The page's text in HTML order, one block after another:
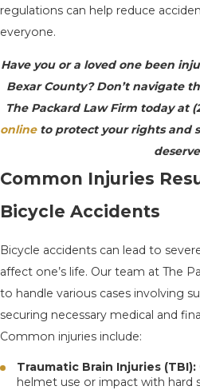
regulations can help reduce
everyone.
Have you or a loved one been
Bexar County? Don’t navigate
The Packard Law Firm today at
onlineto protect your rights and
Common Injuries
Bicycle Accidents
Bicycle accidents can lead to
affect one’s life. Our team at The
to handle various cases involving
securing necessary medical and
Common injuries include:
Traumatic Brain Injuries (TBI):
helmet use or impact with hard